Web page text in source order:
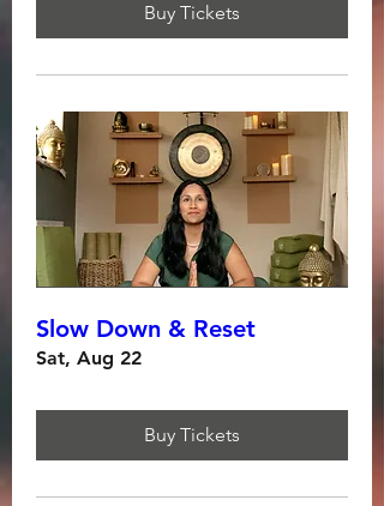
Buy Tickets
Slow Down & Reset
Sat, Aug 22
Buy Tickets